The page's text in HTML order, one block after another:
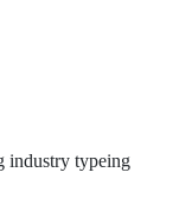
industry typeing